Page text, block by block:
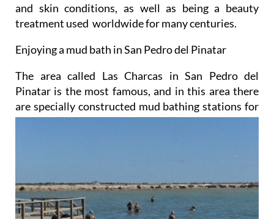
and skin conditions, as well as being a beauty
treatment used worldwide for many centuries.
Enjoying a mud bath in San Pedro del Pinatar
The area called Las Charcas in San Pedro del
Pinatar is the most famous, and in this area there
are specially constructed mud bathing stations for